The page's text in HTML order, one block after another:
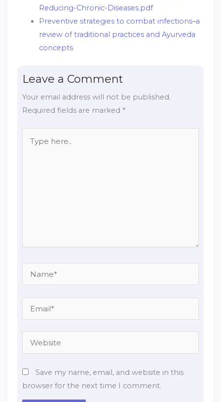
Reducing-Chronic-Diseases.pdf
Preventive strategies to combat infections–a
review of traditional practices and Ayurveda
concepts
Leave a Comment
Your email address will not be published.
Required fields are marked *
here..
Save my name, email, and website in this
browser for the next time I comment.